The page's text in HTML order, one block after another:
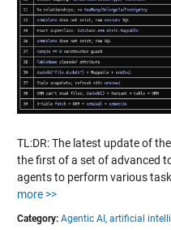
TL:DR: The latest update of
the first of a set of advanced
agents to perform various
more >>
Category: Agentic AI, artificial